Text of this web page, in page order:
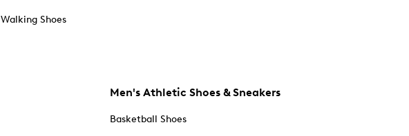
Walking Shoes
Men's Athletic Shoes & Sneakers
Basketball Shoes